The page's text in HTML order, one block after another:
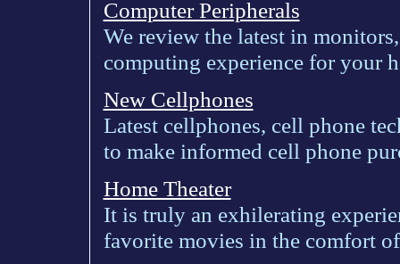
Computer Peripherals
We review the latest in
computing experience for your
New Cellphones
Latest cellphones, cell phone
to make informed cell phone
Home Theater
It is truly an exhilerating
favorite movies in the comfort